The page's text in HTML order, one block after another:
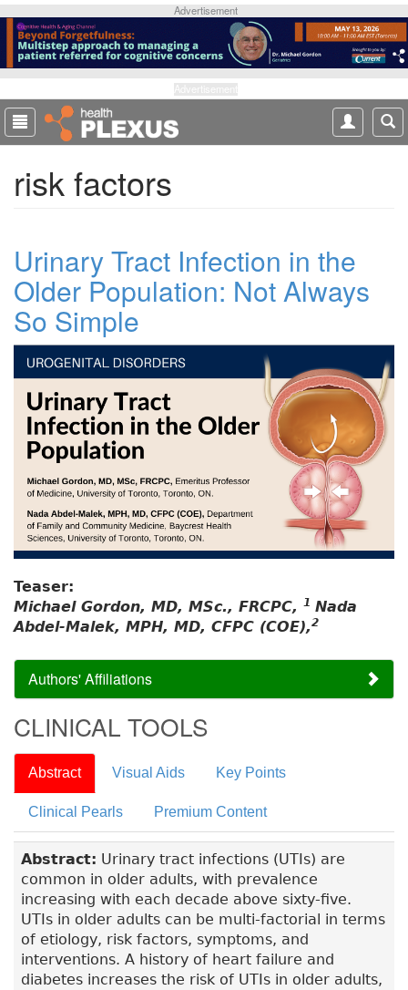
p
o
m
a
Advertisement
risk factors
Urinary Tract Infection in the
Older Population: Not Always
So Simple
Teaser:
Michael Gordon, MD, MSc., FRCPC, 1 Nada
Abdel-Malek, MPH, MD, CFPC (COE),2
Authors' Affiliations
CLINICAL TOOLS
Abstract Visual Aids Key Points
Clinical Pearls Premium Content
Abstract: Urinary tract infections (UTIs) are
common in older adults, with prevalence
increasing with each decade above sixty-five.
UTIs in older adults can be multi-factorial in terms
of etiology, risk factors, symptoms, and
interventions. A history of heart failure and
diabetes increases the risk of UTIs in older adults,